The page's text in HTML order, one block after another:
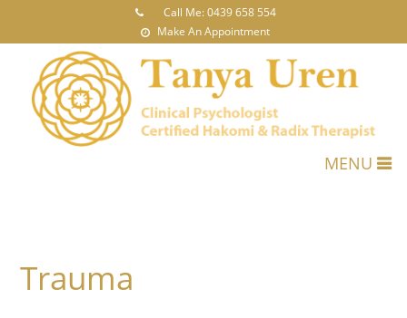
Call Me: 0439 658 554
Make An Appointment
MENU
Trauma